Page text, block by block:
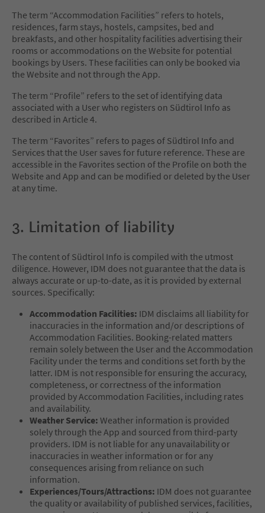
The term “Accommodation Facilities” refers to hotels,
residences, farm stays, hostels, campsites, bed and
breakfasts, and other hospitality facilities advertising their
rooms or accommodations on the Website for potential
bookings by Users. These facilities can only be booked via
the Website and not through the App.
The term “Profile” refers to the set of identifying data
associated with a User who registers on Südtirol Info as
described in Article 4.
The term “Favorites” refers to pages of Südtirol Info and
Services that the User saves for future reference. These are
accessible in the Favorites section of the Profile on both the
Website and App and can be modified or deleted by the User
at any time.
3. Limitation of liability
The content of Südtirol Info is compiled with the utmost
diligence. However, IDM does not guarantee that the data is
always accurate or up-to-date, as it is provided by external
sources. Specifically:
Accommodation Facilities: IDM disclaims all liability for
inaccuracies in the information and/or descriptions of
Accommodation Facilities. Booking-related matters
remain solely between the User and the Accommodation
Facility under the terms and conditions set forth by the
latter. IDM is not responsible for ensuring the accuracy,
completeness, or correctness of the information
provided by Accommodation Facilities, including rates
and availability.
Weather Service: Weather information is provided
solely through the App and sourced from third-party
providers. IDM is not liable for any unavailability or
inaccuracies in weather information or for any
consequences arising from reliance on such
information.
Experiences/Tours/Attractions: IDM does not guarantee
the quality or availability of published services, facilities,